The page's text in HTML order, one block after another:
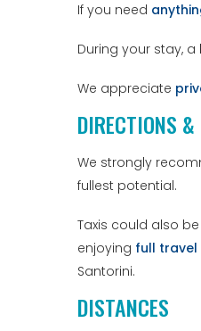
If you need
During your stay, a
We appreciate
DIRECTIONS
We strongly
fullest potential.
Taxis could also
enjoying full travel
Santorini.
DISTANCES